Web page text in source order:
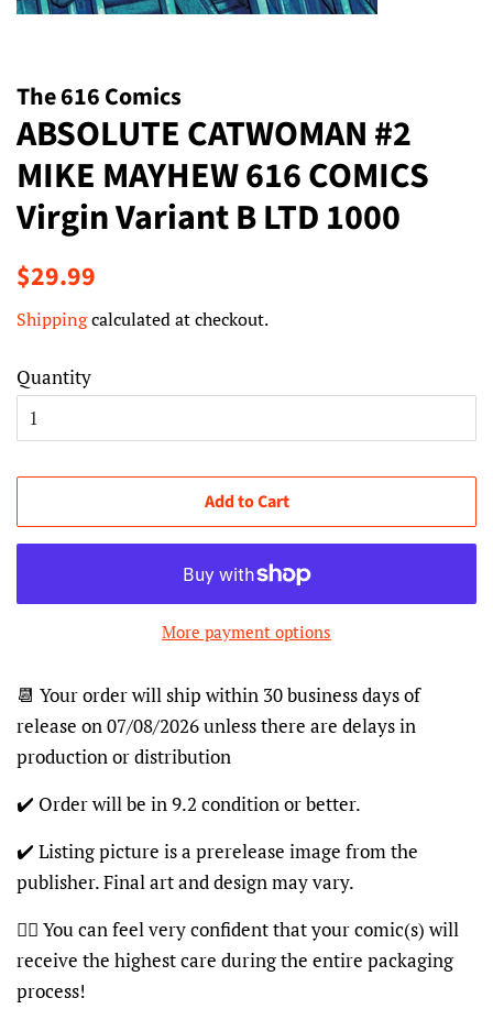
The 616 Comics
ABSOLUTE CATWOMAN #2
MIKE MAYHEW 616 COMICS
Virgin Variant B LTD 1000
Regular
$29.99
Shippingcalculated at checkout.
Quantity
Add to Cart
More payment options
📆 Your order will ship within 30 business days of
release on 07/08/2026 unless there are delays in
production or distribution
✔️ Order will be in 9.2 condition or better.
✔️ Listing picture is a prerelease image from the
publisher. Final art and design may vary.
👍🏽 You can feel very confident that your comic(s) will
receive the highest care during the entire packaging
process!